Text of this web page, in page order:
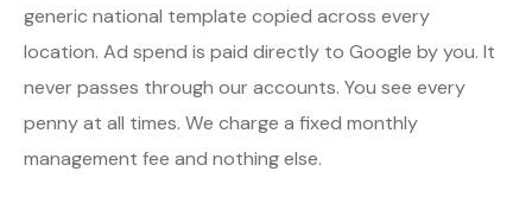
generic national template copied across every
location. Ad spend is paid directly to Google by you. It
never passes through our accounts. You see every
penny at all times. We charge a fixed monthly
management fee and nothing else.